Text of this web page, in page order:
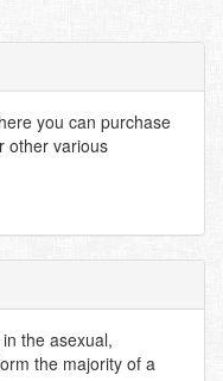
you can purchase
other various
the asexual,
the majority of a